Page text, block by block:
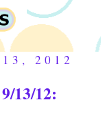
13, 2012
13/12: